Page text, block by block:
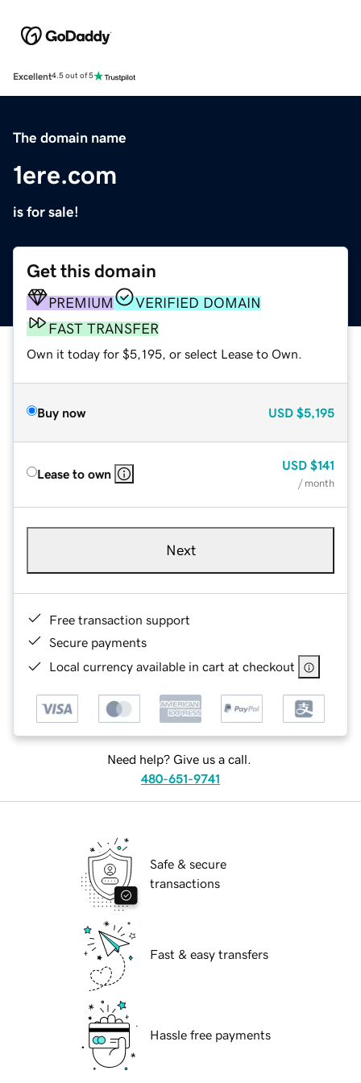
Excellent4.5 out of 5
The domain name
1ere.com
is for sale!
Get this domain
PREMIUM
VERIFIED DOMAIN
FAST TRANSFER
Own it today for $5,195, or select Lease to Own.
Buy now USD $5,195
Lease to own
USD $141
/ month
Next
Free transaction support
Secure payments
Local currency available in cart at checkout
Need help? Give us a call.
480-651-9741
Safe & secure
transactions
Fast & easy transfers
Hassle free payments